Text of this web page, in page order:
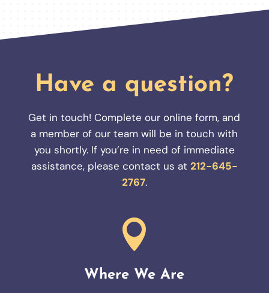
Have a question?
Get in touch! Complete our online form, and
a member of our team will be in touch with
you shortly. If you’re in need of immediate
assistance, please contact us at 212-645-
2767.

Where We Are